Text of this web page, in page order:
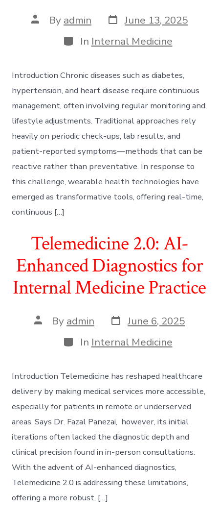
Post
author
By admin Post
date
June 13, 2025
Categories
In Internal Medicine
Introduction Chronic diseases such as diabetes,
hypertension, and heart disease require continuous
management, often involving regular monitoring and
lifestyle adjustments. Traditional approaches rely
heavily on periodic check-ups, lab results, and
patient-reported symptoms—methods that can be
reactive rather than preventative. In response to
this challenge, wearable health technologies have
emerged as transformative tools, offering real-time,
continuous […]
Telemedicine 2.0: AI-
Enhanced Diagnostics for
Internal Medicine Practice
Post
author
By admin Post
date
June 6, 2025
Categories
In Internal Medicine
Introduction Telemedicine has reshaped healthcare
delivery by making medical services more accessible,
especially for patients in remote or underserved
areas. Says Dr. Fazal Panezai, however, its initial
iterations often lacked the diagnostic depth and
clinical precision found in in-person consultations.
With the advent of AI-enhanced diagnostics,
Telemedicine 2.0 is addressing these limitations,
offering a more robust, […]